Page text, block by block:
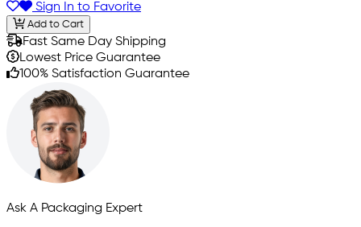
Sign In to Favorite
Add to Cart
Fast Same Day Shipping
Lowest Price Guarantee
100% Satisfaction Guarantee
Ask A Packaging Expert